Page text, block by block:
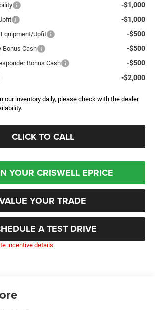
-$1,000
-$1,000
Upfit -$500
Bonus Cash -$500
Bonus Cash -$500
-$2,000
our inventory daily, please check with the dealer
CLICK TO CALL
YOUR CRISWELL EPRICE
YOUR TRADE
A TEST DRIVE
incentive details.